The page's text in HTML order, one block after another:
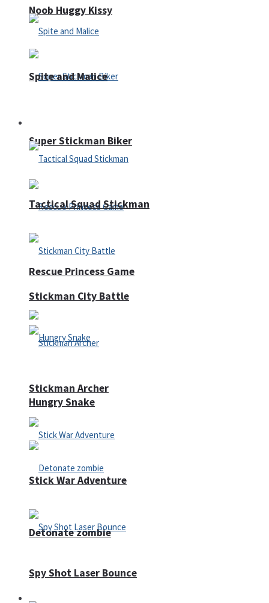
Noob Huggy Kissy
Super Stickman Biker
Rescue Princess Game
Hungry Snake
Detonate zombie
Defense
Spite and Malice
Tactical Squad Stickman
Stickman City Battle
Stickman Archer
Stick War Adventure
Spy Shot Laser Bounce